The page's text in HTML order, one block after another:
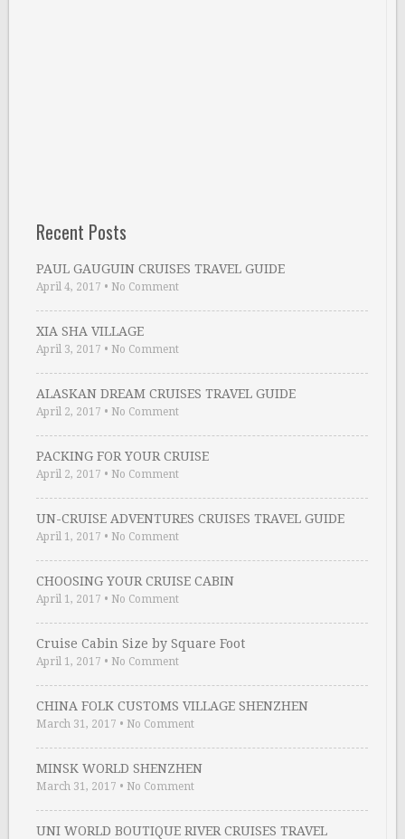
Recent Posts
PAUL GAUGUIN CRUISES TRAVEL GUIDE
April 4, 2017 • No Comment
XIA SHA VILLAGE
April 3, 2017 • No Comment
ALASKAN DREAM CRUISES TRAVEL GUIDE
April 2, 2017 • No Comment
PACKING FOR YOUR CRUISE
April 2, 2017 • No Comment
UN-CRUISE ADVENTURES CRUISES TRAVEL GUIDE
April 1, 2017 • No Comment
CHOOSING YOUR CRUISE CABIN
April 1, 2017 • No Comment
Cruise Cabin Size by Square Foot
April 1, 2017 • No Comment
CHINA FOLK CUSTOMS VILLAGE SHENZHEN
March 31, 2017 • No Comment
MINSK WORLD SHENZHEN
March 31, 2017 • No Comment
UNI WORLD BOUTIQUE RIVER CRUISES TRAVEL